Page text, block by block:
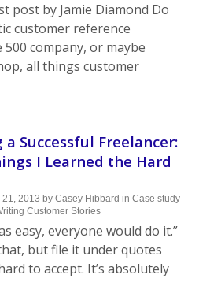
post by Jamie Diamond Do
customer reference
company, or maybe
all things customer
a Successful Freelancer:
I Learned the Hard
21, 2013 by Casey Hibbard in Case study
Customer Stories
easy, everyone would do it.”
but file it under quotes
to accept. It’s absolutely